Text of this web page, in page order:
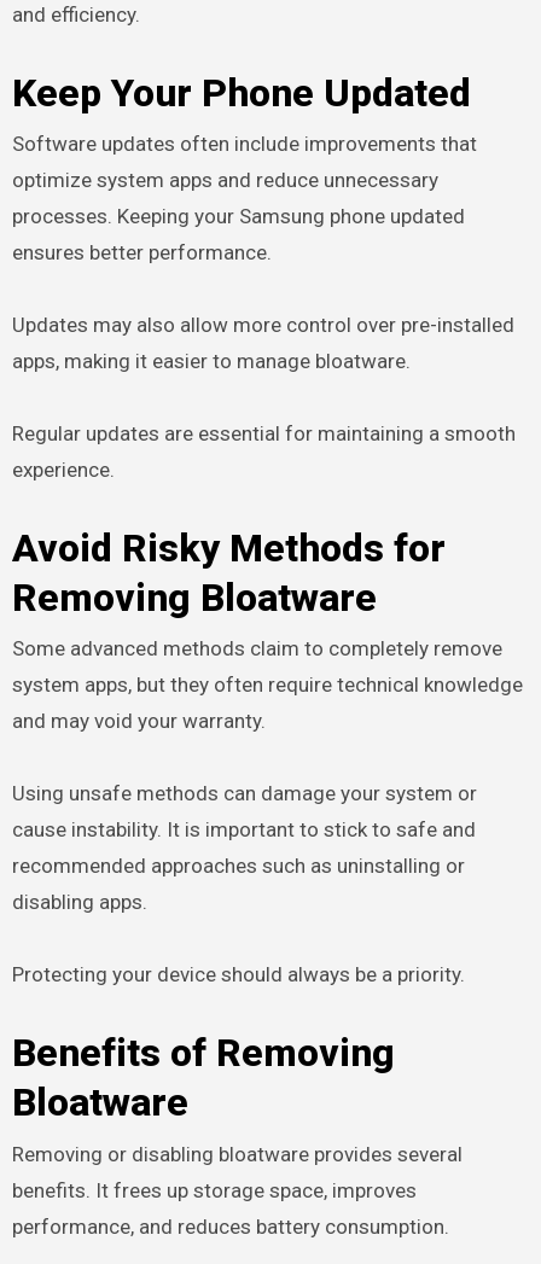
and efficiency.
Keep Your Phone Updated
Software updates often include improvements that
optimize system apps and reduce unnecessary
processes. Keeping your Samsung phone updated
ensures better performance.
Updates may also allow more control over pre-installed
apps, making it easier to manage bloatware.
Regular updates are essential for maintaining a smooth
experience.
Avoid Risky Methods for
Removing Bloatware
Some advanced methods claim to completely remove
system apps, but they often require technical knowledge
and may void your warranty.
Using unsafe methods can damage your system or
cause instability. It is important to stick to safe and
recommended approaches such as uninstalling or
disabling apps.
Protecting your device should always be a priority.
Benefits of Removing
Bloatware
Removing or disabling bloatware provides several
benefits. It frees up storage space, improves
performance, and reduces battery consumption.